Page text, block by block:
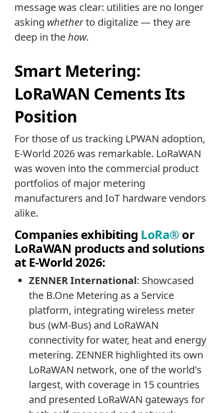
message was clear: utilities are no longer
asking whetherto digitalize — they are
deep in thehow.
Smart Metering:
LoRaWAN Cements Its
Position
For those of us tracking LPWAN adoption,
E-World 2026 was remarkable. LoRaWAN
was woven into the commercial product
portfolios of major metering
manufacturers and IoT hardware vendors
alike.
Companies exhibiting LoRa® or
LoRaWAN products and solutions
at E-World 2026:
ZENNER International: Showcased
the B.One Metering as a Service
platform, integrating wireless meter
bus (wM-Bus) and LoRaWAN
connectivity for water, heat and energy
metering. ZENNER highlighted its own
LoRaWAN network, one of the world's
largest, with coverage in 15 countries
and presented LoRaWAN gateways for